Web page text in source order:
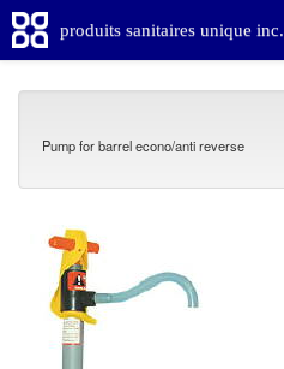
produits sanitaires unique inc.
Pump for barrel econo/anti reverse